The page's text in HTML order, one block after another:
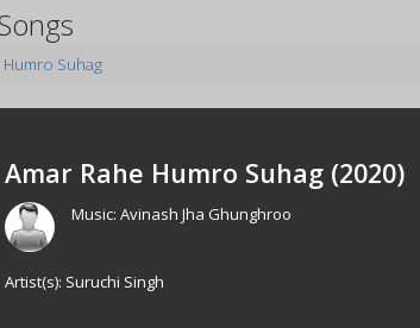
Humro Suhag
Amar Rahe Humro Suhag (2020)
Music:Avinash Jha Ghunghroo
Artist(s): Suruchi Singh